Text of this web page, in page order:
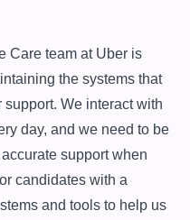
Care team at Uber is
the systems that
We interact with
day, and we need to be
support when
candidates with a
and tools to help us